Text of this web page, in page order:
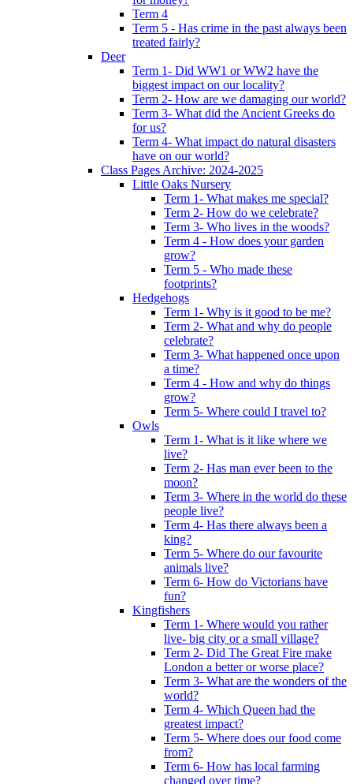
Term 4
Term 5 - Has crime in the past always been
treated fairly?
Deer
Term 1- Did WW1 or WW2 have the
biggest impact on our locality?
Term 2- How are we damaging our world?
Term 3- What did the Ancient Greeks do
for us?
Term 4- What impact do natural disasters
have on our world?
Class Pages Archive: 2024-2025
Little Oaks Nursery
Term 1- What makes me special?
Term 2- How do we celebrate?
Term 3- Who lives in the woods?
Term 4 - How does your garden
grow?
Term 5 - Who made these
footprints?
Hedgehogs
Term 1- Why is it good to be me?
Term 2- What and why do people
celebrate?
Term 3- What happened once upon
a time?
Term 4 - How and why do things
grow?
Term 5- Where could I travel to?
Owls
Term 1- What is it like where we
live?
Term 2- Has man ever been to the
moon?
Term 3- Where in the world do these
people live?
Term 4- Has there always been a
king?
Term 5- Where do our favourite
animals live?
Term 6- How do Victorians have
fun?
Kingfishers
Term 1- Where would you rather
live- big city or a small village?
Term 2- Did The Great Fire make
London a better or worse place?
Term 3- What are the wonders of the
world?
Term 4- Which Queen had the
greatest impact?
Term 5- Where does our food come
from?
Term 6- How has local farming
changed over time?